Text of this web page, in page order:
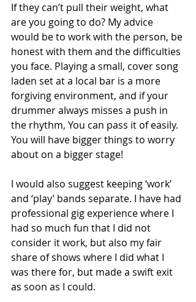
If they can’t pull their weight, what
are you going to do? My advice
would be to work with the person, be
honest with them and the difficulties
you face. Playing a small, cover song
laden set at a local bar is a more
forgiving environment, and if your
drummer always misses a push in
the rhythm, You can pass it of easily.
You will have bigger things to worry
about on a bigger stage!
I would also suggest keeping ‘work’
and ‘play’ bands separate. I have had
professional gig experience where I
had so much fun that I did not
consider it work, but also my fair
share of shows where I did what I
was there for, but made a swift exit
as soon as I could.